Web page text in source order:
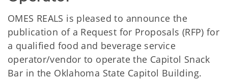
OMES REALS is pleased to announce the
publication of a Request for Proposals (RFP) for
a qualified food and beverage service
operator/vendor to operate the Capitol Snack
Bar in the Oklahoma State Capitol Building.